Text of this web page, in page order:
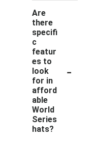
Are
there
specifi
c
featur
es to
look
for in
afford
able
World
Series
hats?
-